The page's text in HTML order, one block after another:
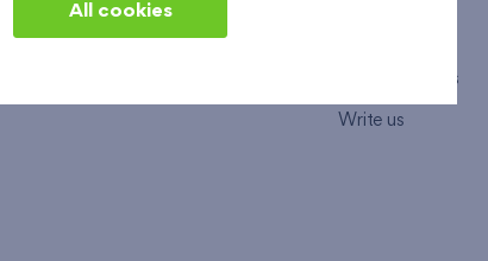
Interior studio
How to visit us
Write us
All cookies